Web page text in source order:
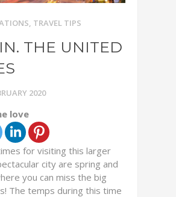
, TRAVEL TIPS
THE UNITED
2020
love
for visiting this larger
city are spring and
you can miss the big
The temps during this time